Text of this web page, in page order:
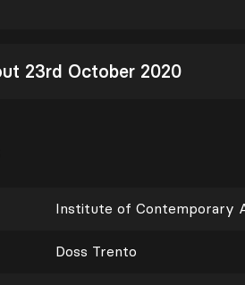
23rd October 2020
Institute of Contemporary
Doss Trento